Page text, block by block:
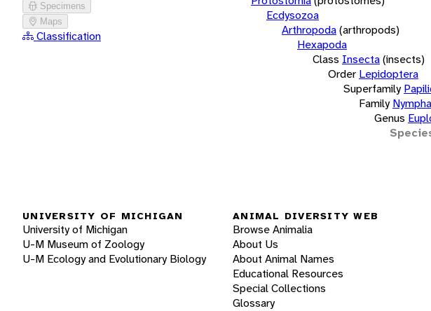
Specimens
Maps
Classification
Ecdysozoa
Arthropoda(arthropods)
Hexapoda
Class Insecta(insects)
Order Lepidoptera
Superfamily
Family
Genus
UNIVERSITY OF MICHIGAN
University of Michigan
U-M Museum of Zoology
U-M Ecology and Evolutionary Biology
ANIMAL DIVERSITY WEB
Browse Animalia
About Us
About Animal Names
Educational Resources
Special Collections
Glossary